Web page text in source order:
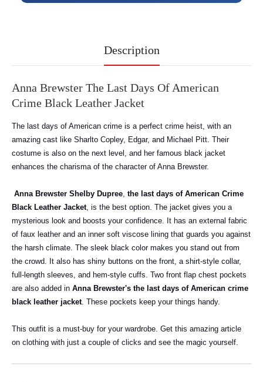
Description
Anna Brewster The Last Days Of American
Crime Black Leather Jacket
The last days of American crime is a perfect crime heist, with an
amazing cast like Sharlto Copley, Edgar, and Michael Pitt. Their
costume is also on the next level, and her famous black jacket
enhances the charisma of the character of Anna Brewster.
Anna Brewster Shelby Dupree, the last days of American Crime
Black Leather Jacket, is the best option. The jacket gives you a
mysterious look and boosts your confidence. It has an external fabric
of faux leather and an inner soft viscose lining that guards you against
the harsh climate. The sleek black color makes you stand out from
the crowd. It also has shiny buttons on the front, a shirt-style collar,
full-length sleeves, and hem-style cuffs. Two front flap chest pockets
are also added in Anna Brewster's the last days of American crime
black leather jacket. These pockets keep your things handy.
This outfit is a must-buy for your wardrobe. Get this amazing article
on clothing with just a couple of clicks and see the magic yourself.